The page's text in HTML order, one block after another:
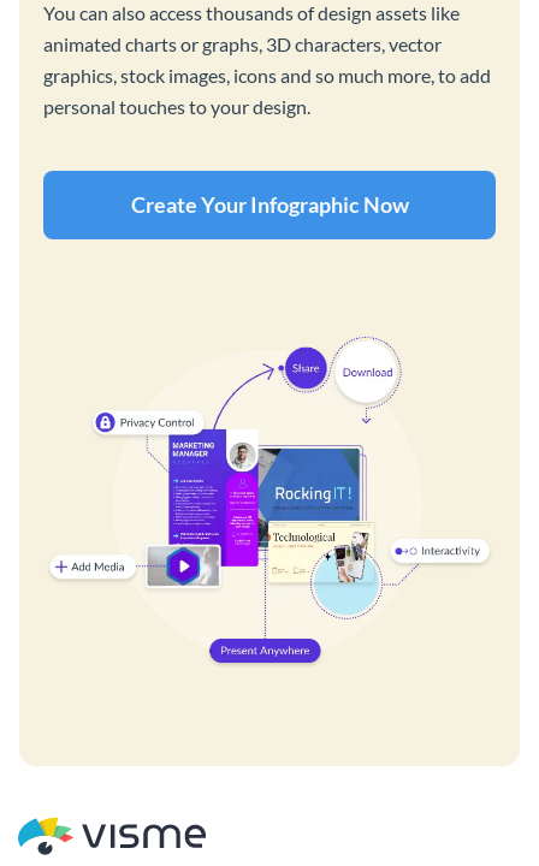
You can also access thousands of design assets like
animated charts or graphs, 3D characters, vector
graphics, stock images, icons and so much more, to add
personal touches to your design.
Create Your Infographic Now